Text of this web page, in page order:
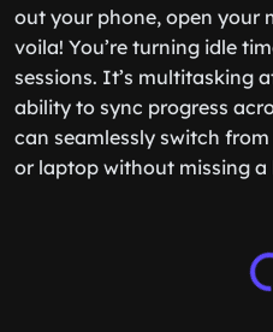
out your phone, open your
voila! You’re turning idle
sessions. It’s multitasking
ability to sync progress
can seamlessly switch
or laptop without missing a